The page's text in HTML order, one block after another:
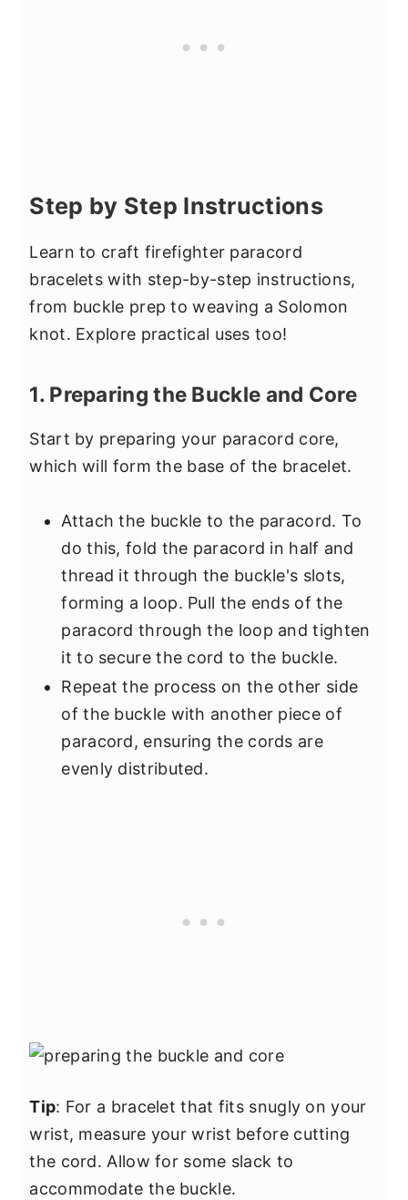
Step by Step Instructions
Learn to craft firefighter paracord
bracelets with step-by-step instructions,
from buckle prep to weaving a Solomon
knot. Explore practical uses too!
1. Preparing the Buckle and Core
Start by preparing your paracord core,
which will form the base of the bracelet.
Attach the buckle to the paracord. To
do this, fold the paracord in half and
thread it through the buckle's slots,
forming a loop. Pull the ends of the
paracord through the loop and tighten
it to secure the cord to the buckle.
Repeat the process on the other side
of the buckle with another piece of
paracord, ensuring the cords are
evenly distributed.
Tip: For a bracelet that fits snugly on your
wrist, measure your wrist before cutting
the cord. Allow for some slack to
accommodate the buckle.